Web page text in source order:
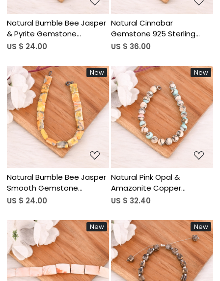
Natural Bumble Bee Jasper
& Pyrite Gemstone
Bracelet Handmade
US $ 24.00
Natural Cinnabar
Gemstone 925 Sterling
Silver Handmade Jewelry
US $ 36.00
New
Loading...
Natural Bumble Bee Jasper
Smooth Gemstone
Bracelet Handmade
US $ 24.00
New
Loading...
Natural Pink Opal &
Amazonite Copper
Gemstone 925 Sterling
Jewelry for Unisex
US $ 32.40
New
Loading...
New
Loading...